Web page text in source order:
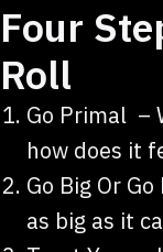
Four
Roll
Go Primal –
how does it
Go Big Or
as big as it